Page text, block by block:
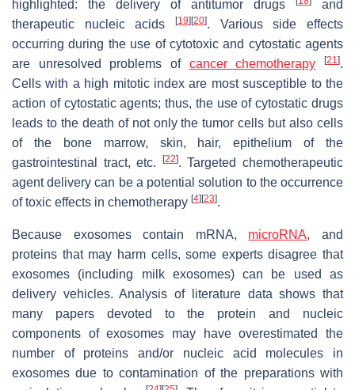
highlighted: the delivery of antitumor drugs
and
therapeutic nucleic acids
[19] [20]. Various side effects
occurring during the use of cytotoxic and cytostatic agents
are unresolved problems of cancer chemotherapy [21].
Cells with a high mitotic index are most susceptible to the
action of cytostatic agents; thus, the use of cytostatic drugs
leads to the death of not only the tumor cells but also cells
of the bone marrow, skin, hair, epithelium of the
gastrointestinal tract, etc.
[22]. Targeted chemotherapeutic
agent delivery can be a potential solution to the occurrence
of toxic effects in chemotherapy [4] [23].
Because exosomes contain mRNA, microRNA, and
proteins that may harm cells, some experts disagree that
exosomes (including milk exosomes) can be used as
delivery vehicles. Analysis of literature data shows that
many papers devoted to the protein and nucleic
components of exosomes may have overestimated the
number of proteins and/or nucleic acid molecules in
exosomes due to contamination of the preparations with